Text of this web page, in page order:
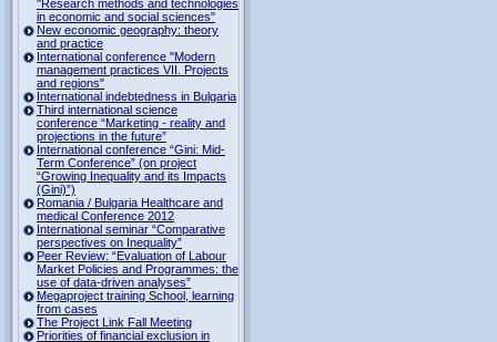
"Research methods and technologies
in economic and social sciences"
New economic geography: theory
and practice
International conference "Modern
management practices VII. Projects
and regions"
International indebtedness in Bulgaria
Third international science
conference “Marketing - reality and
projections in the future”
International conference “Gini: Mid-
Term Conference” (on project
“Growing Inequality and its Impacts
(Gini)”)
Romania / Bulgaria Healthcare and
medical Conference 2012
International seminar “Comparative
perspectives on Inequality”
Peer Review: “Evaluation of Labour
Market Policies and Programmes: the
use of data-driven analyses”
Megaproject training School, learning
from cases
The Project Link Fall Meeting
Priorities of financial exclusion in